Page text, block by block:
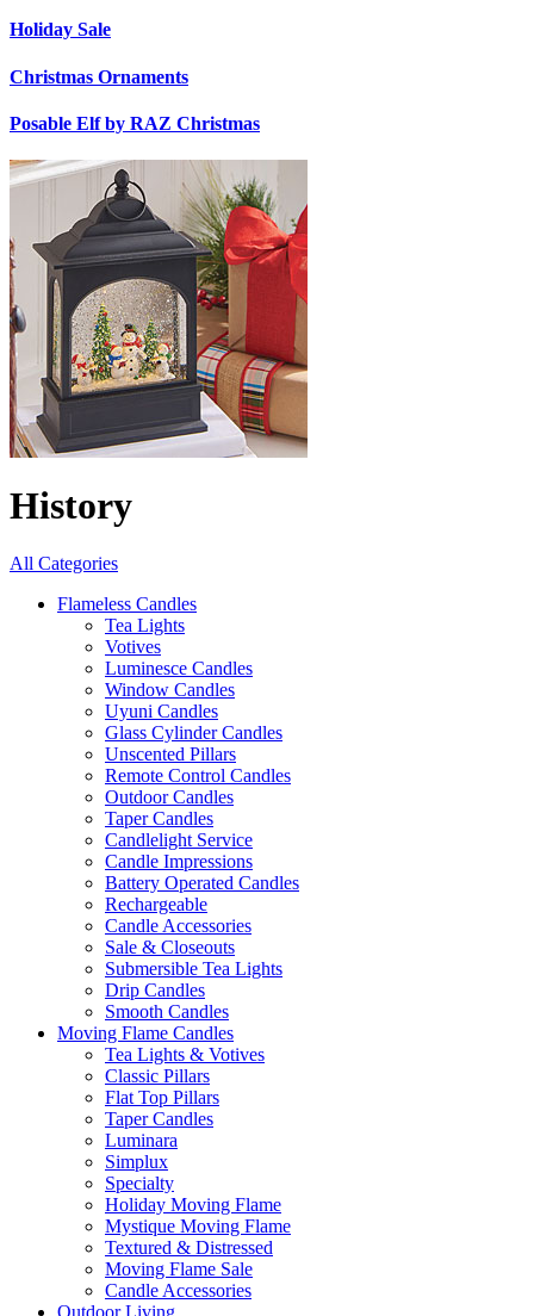
Holiday Sale
Christmas Ornaments
Posable Elf by RAZ Christmas
History
All Categories
Flameless Candles
Tea Lights
Votives
Luminesce Candles
Window Candles
Uyuni Candles
Glass Cylinder Candles
Unscented Pillars
Remote Control Candles
Outdoor Candles
Taper Candles
Candlelight Service
Candle Impressions
Battery Operated Candles
Rechargeable
Candle Accessories
Sale & Closeouts
Submersible Tea Lights
Drip Candles
Smooth Candles
Moving Flame Candles
Tea Lights & Votives
Classic Pillars
Flat Top Pillars
Taper Candles
Luminara
Simplux
Specialty
Holiday Moving Flame
Mystique Moving Flame
Textured & Distressed
Moving Flame Sale
Candle Accessories
Outdoor Living